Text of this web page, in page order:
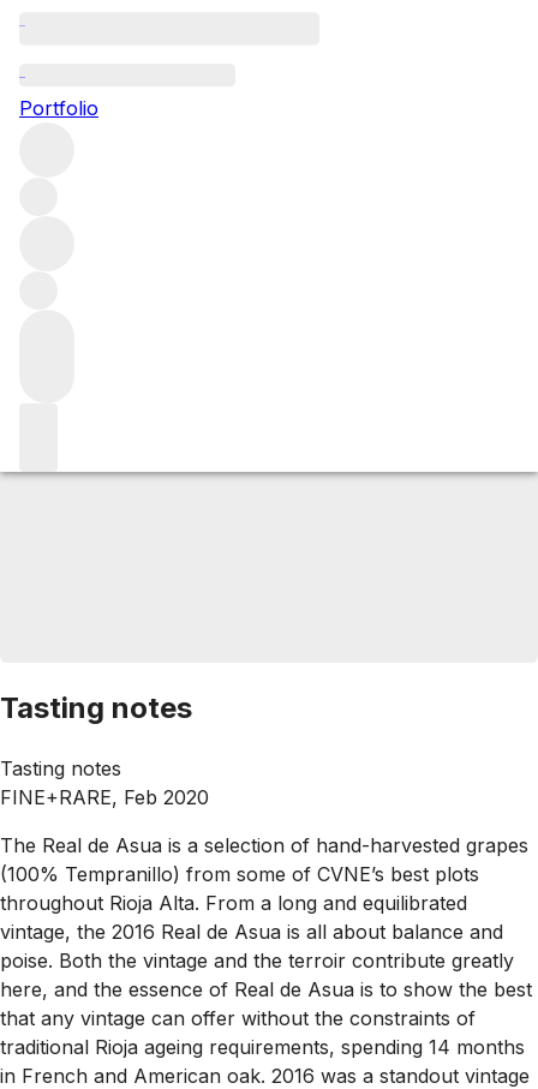
Portfolio
Tasting notes
Tasting notes
FINE+RARE, Feb 2020
The Real de Asua is a selection of hand-harvested grapes
(100% Tempranillo) from some of CVNE’s best plots
throughout Rioja Alta. From a long and equilibrated
vintage, the 2016 Real de Asua is all about balance and
poise. Both the vintage and the terroir contribute greatly
here, and the essence of Real de Asua is to show the best
that any vintage can offer without the constraints of
traditional Rioja ageing requirements, spending 14 months
in French and American oak. 2016 was a standout vintage